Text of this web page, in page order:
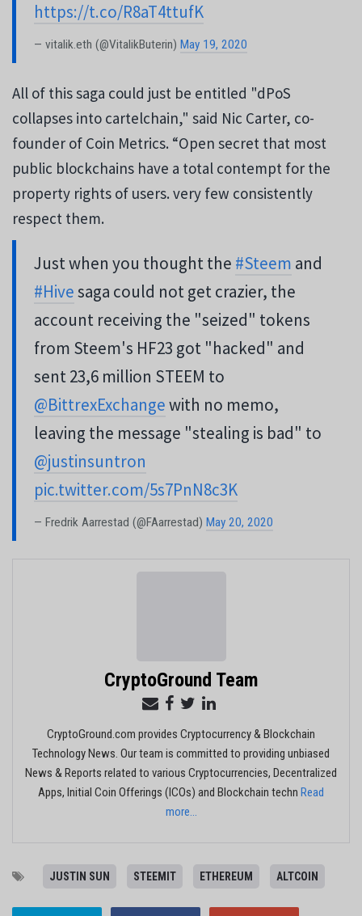
https://t.co/R8aT4ttufK
— vitalik.eth (@VitalikButerin) May 19, 2020
All of this saga could just be entitled "dPoS
collapses into cartelchain," said Nic Carter, co-
founder of Coin Metrics. “Open secret that most
public blockchains have a total contempt for the
property rights of users. very few consistently
respect them.
Just when you thought the #Steem and
#Hivesaga could not get crazier, the
account receiving the "seized" tokens
from Steem's HF23 got "hacked" and
sent 23,6 million STEEM to
@BittrexExchangewith no memo,
leaving the message "stealing is bad" to
@justinsuntron
pic.twitter.com/5s7PnN8c3K
— Fredrik Aarrestad (@FAarrestad) May 20, 2020
CryptoGround Team
CryptoGround.com provides Cryptocurrency & Blockchain
Technology News. Our team is committed to providing unbiased
News & Reports related to various Cryptocurrencies, Decentralized
Apps, Initial Coin Offerings (ICOs) and Blockchain techn Read
more...
JUSTIN SUN STEEMIT ETHEREUM ALTCOIN